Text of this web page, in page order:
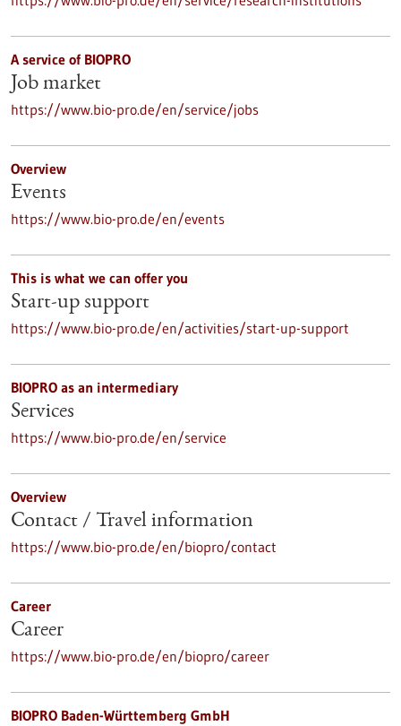
A service of BIOPRO
Job market
https://www.bio-pro.de/en/service/jobs
Overview
Events
https://www.bio-pro.de/en/events
This is what we can offer you
Start-up support
https://www.bio-pro.de/en/activities/start-up-support
BIOPRO as an intermediary
Services
https://www.bio-pro.de/en/service
Overview
Contact / Travel information
https://www.bio-pro.de/en/biopro/contact
Career
Career
https://www.bio-pro.de/en/biopro/career
BIOPRO Baden-Württemberg GmbH